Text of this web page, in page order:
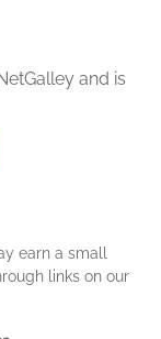
and is
earn a small
links on our